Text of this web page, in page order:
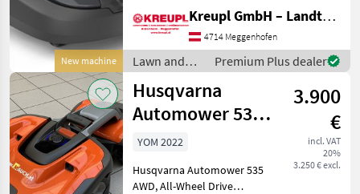
New machine
Husqvarna Automower®
312V ist ein kabelloser
Mähroboter für Rasenflä
Kreupl GmbH – Landtechnik – Schlosserei – Anhänger
4714 Meggenhofen
Lawn and
garden
equipment /
Husqvarna
Premium Plus dealer
Husqvarna
Automower 535
AWD Robotic
3.900
€
incl. VAT
20%
3.250 € excl.
YOM 2022
Husqvarna Automower 535
AWD, All-Wheel Drive